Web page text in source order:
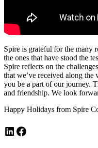
Spire is grateful for the many
the ones that have stood the
Spire reflects on the
that we’ve received along
you be a part of our journey.
and friendship. We look
Happy Holidays from Spire
LinkedIn
Facebook